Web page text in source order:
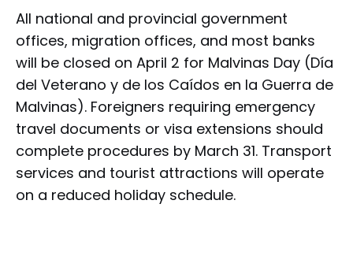
All national and provincial government
offices, migration offices, and most banks
will be closed on April 2 for Malvinas Day (Día
del Veterano y de los Caídos en la Guerra de
Malvinas). Foreigners requiring emergency
travel documents or visa extensions should
complete procedures by March 31. Transport
services and tourist attractions will operate
on a reduced holiday schedule.